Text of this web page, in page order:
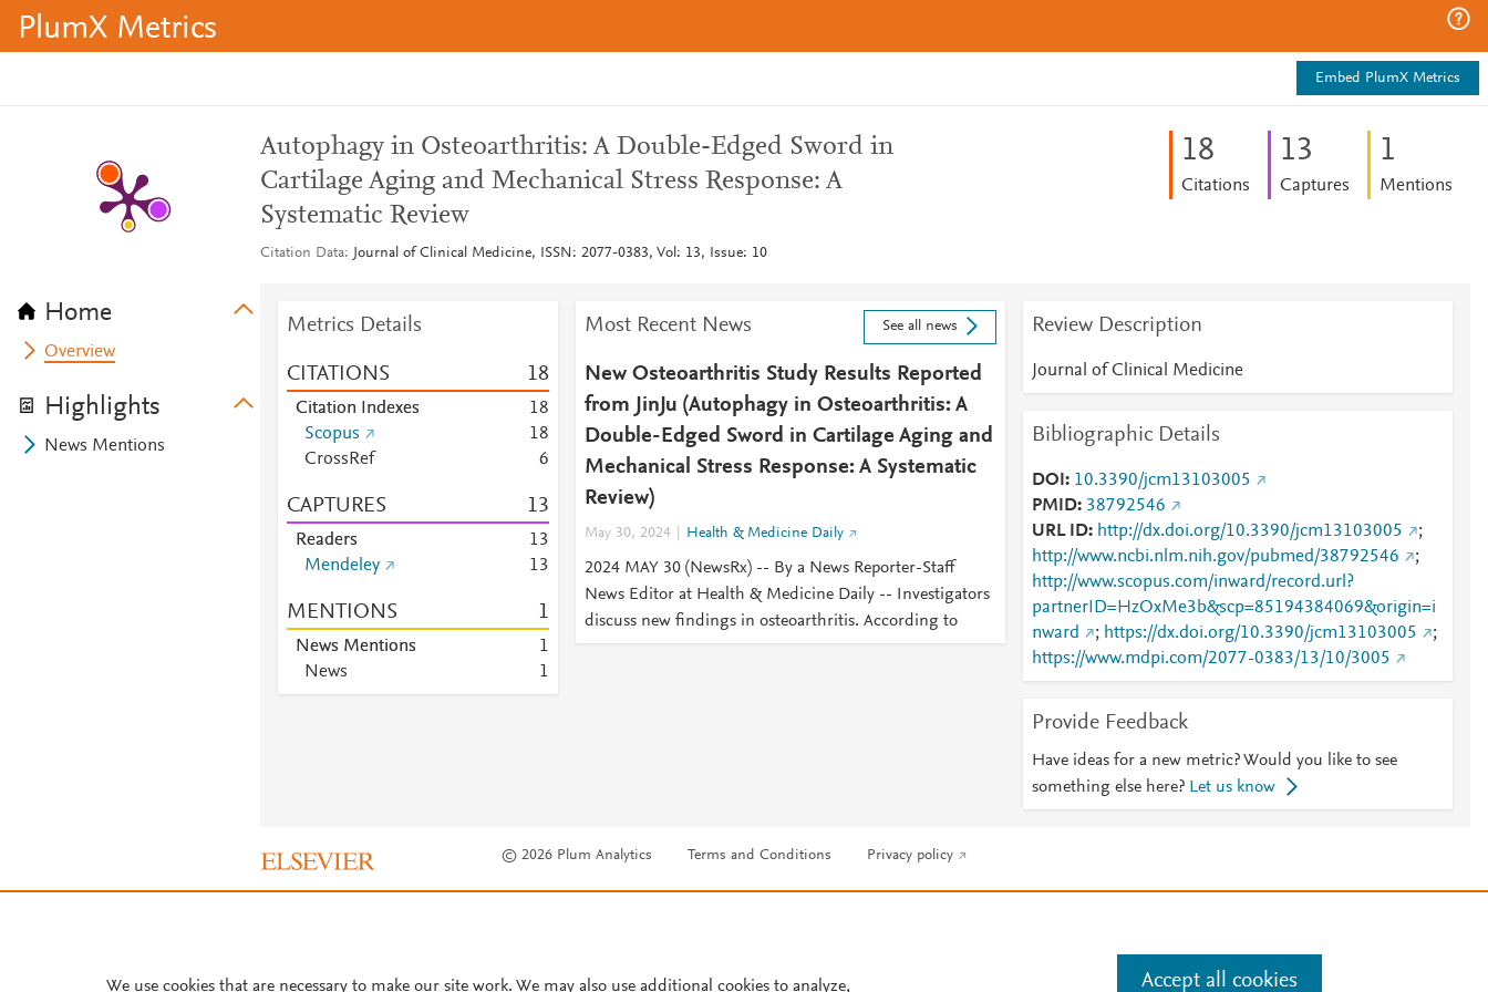
PlumX Metrics
Embed PlumX Metrics
Home
Overview
Highlights
News Mentions
Autophagy in Osteoarthritis: A Double-Edged Sword in
Cartilage Aging and Mechanical Stress Response: A
Systematic Review
Citation Data Journal of Clinical Medicine, ISSN: 2077-0383, Vol: 13, Issue: 10
18
Citations
13
Captures
1
Mentions
Metrics Details
CITATIONS 18
Citation Indexes 18
Scopus
18
CrossRef
6
CAPTURES 13
Readers 13
Mendeley
13
MENTIONS 1
News Mentions
1
News
1
Most Recent News See all news
New Osteoarthritis Study Results Reported
from JinJu (Autophagy in Osteoarthritis: A
Double-Edged Sword in Cartilage Aging and
Mechanical Stress Response: A Systematic
Review)
May 30, 2024 Health & Medicine Daily
2024 MAY 30 (NewsRx) -- By a News Reporter-Staff
News Editor at Health & Medicine Daily -- Investigators
discuss new findings in osteoarthritis. According to
Review Description
Journal of Clinical Medicine
Bibliographic Details
DOI
10.3390/jcm13103005
PMID 38792546
URL ID
http://dx.doi.org/10.3390/jcm13103005
;
http://www.ncbi.nlm.nih.gov/pubmed/38792546
;
http://www.scopus.com/inward/record.url?
partnerID=HzOxMe3b&scp=85194384069&origin=i
nward
; https://dx.doi.org/10.3390/jcm13103005
;
https://www.mdpi.com/2077-0383/13/10/3005
Provide Feedback
Have ideas for a new metric? Would you like to see
something else here? Let us know
© 2026 Plum Analytics Terms and Conditions Privacy policy
We use cookies that are necessary to make our site work. We may also use additional cookies to analyze, Accept all cookies